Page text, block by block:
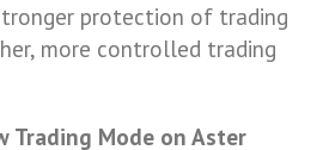
protection of trading
more controlled trading
Trading Mode on Aster